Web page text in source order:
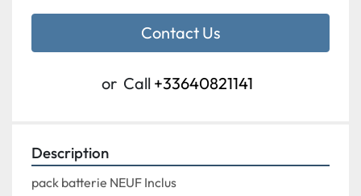
Contact Us
or Call +33640821141
Description
pack batterie NEUF Inclus